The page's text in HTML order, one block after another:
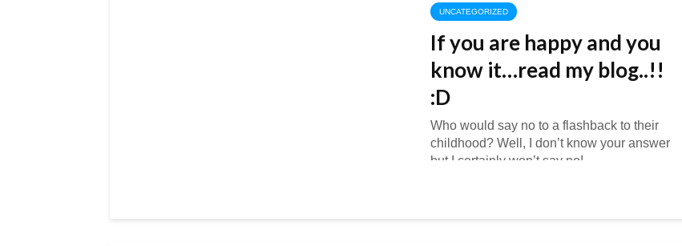
UNCATEGORIZED
If you are happy and you
know it…read my blog..!!
:D
Who would say no to a flashback to their
childhood? Well, I don’t know your answer
but I certainly won’t say no!